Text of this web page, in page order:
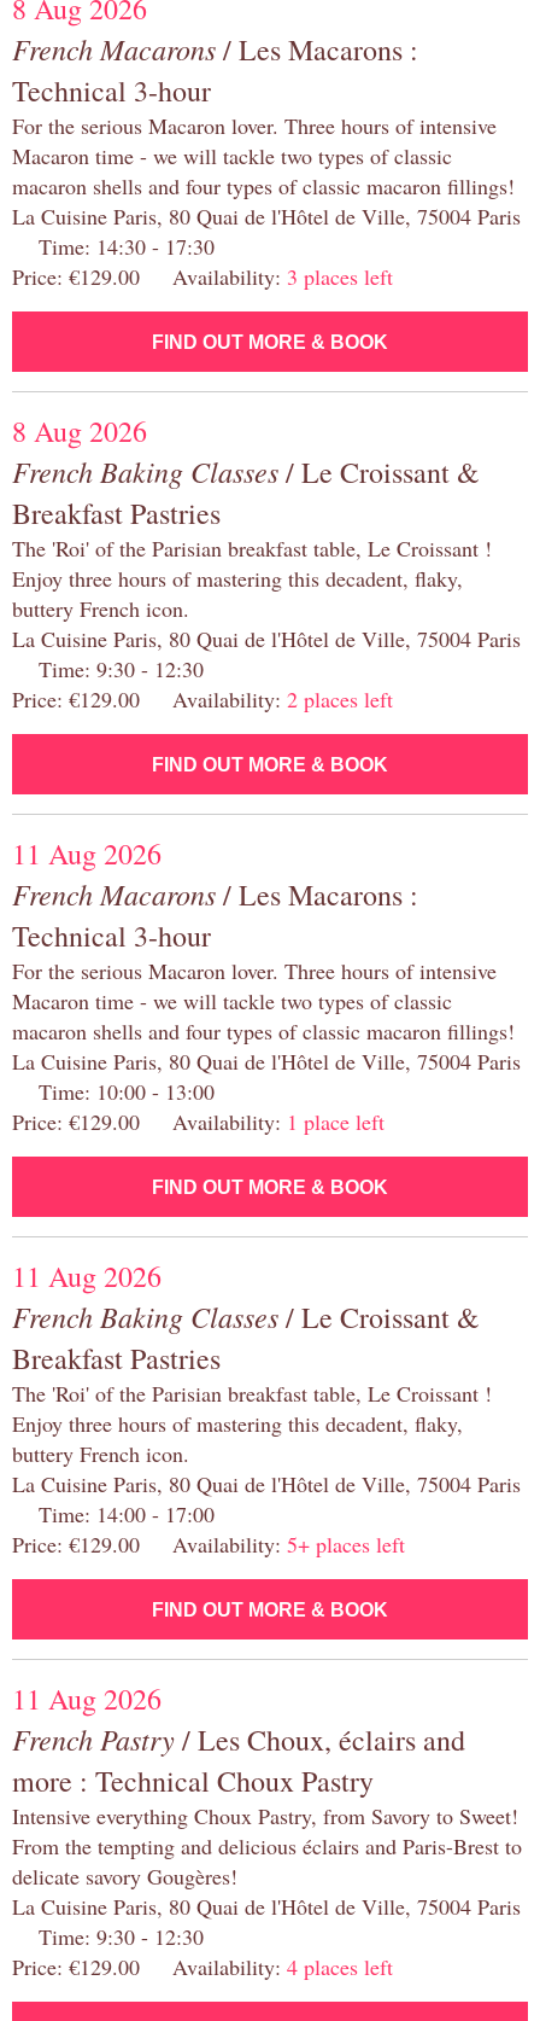
8 Aug 2026
French Macarons/ Les Macarons :
Technical 3-hour
For the serious Macaron lover. Three hours of intensive
Macaron time - we will tackle two types of classic
macaron shells and four types of classic macaron fillings!
La Cuisine Paris, 80 Quai de l'Hôtel de Ville, 75004 Paris
Time: 14:30 - 17:30
Price: €129.00 Availability: 3 places left
FIND OUT MORE & BOOK
8 Aug 2026
French Baking Classes/ Le Croissant &
Breakfast Pastries
The 'Roi' of the Parisian breakfast table, Le Croissant !
Enjoy three hours of mastering this decadent, flaky,
buttery French icon.
La Cuisine Paris, 80 Quai de l'Hôtel de Ville, 75004 Paris
Time: 9:30 - 12:30
Price: €129.00 Availability: 2 places left
FIND OUT MORE & BOOK
11 Aug 2026
French Macarons/ Les Macarons :
Technical 3-hour
For the serious Macaron lover. Three hours of intensive
Macaron time - we will tackle two types of classic
macaron shells and four types of classic macaron fillings!
La Cuisine Paris, 80 Quai de l'Hôtel de Ville, 75004 Paris
Time: 10:00 - 13:00
Price: €129.00 Availability: 1 place left
FIND OUT MORE & BOOK
11 Aug 2026
French Baking Classes/ Le Croissant &
Breakfast Pastries
The 'Roi' of the Parisian breakfast table, Le Croissant !
Enjoy three hours of mastering this decadent, flaky,
buttery French icon.
La Cuisine Paris, 80 Quai de l'Hôtel de Ville, 75004 Paris
Time: 14:00 - 17:00
Price: €129.00 Availability: 5+ places left
FIND OUT MORE & BOOK
11 Aug 2026
French Pastry/ Les Choux, éclairs and
more : Technical Choux Pastry
Intensive everything Choux Pastry, from Savory to Sweet!
From the tempting and delicious éclairs and Paris-Brest to
delicate savory Gougères!
La Cuisine Paris, 80 Quai de l'Hôtel de Ville, 75004 Paris
Time: 9:30 - 12:30
Price: €129.00 Availability: 4 places left